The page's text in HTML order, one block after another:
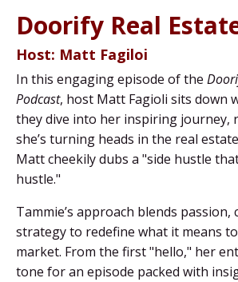
Doorify Real
Host: Matt Fagiloi
In this engaging episode of the
Podcast, host Matt Fagioli sits down
they dive into her inspiring journey,
she’s turning heads in the real
Matt cheekily dubs a "side hustle
hustle."
Tammie’s approach blends passion,
strategy to redefine what it means
market. From the first "hello," her
tone for an episode packed with